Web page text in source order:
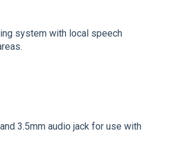
system with local speech
3.5mm audio jack for use with